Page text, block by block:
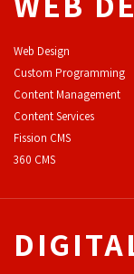
Web Design
Custom Programming
Content Management
Content Services
Fission CMS
360 CMS